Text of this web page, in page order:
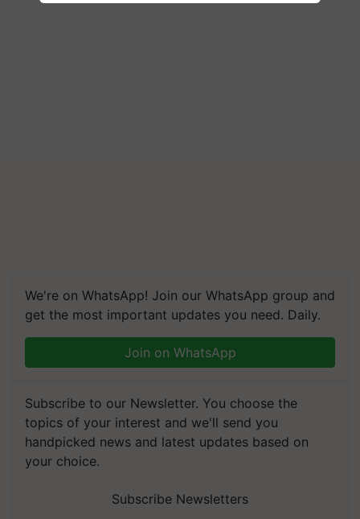
We're on WhatsApp! Join our WhatsApp group and
get the most important updates you need. Daily.
Join on WhatsApp
Subscribe to our Newsletter. You choose the
topics of your interest and we'll send you
handpicked news and latest updates based on
your choice.
Subscribe Newsletters